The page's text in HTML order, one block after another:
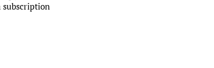
subscription